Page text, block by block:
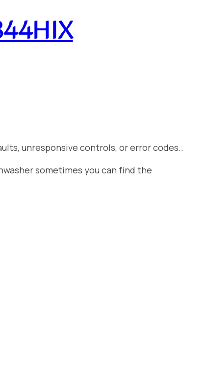
unresponsive controls, or error codes..
sometimes you can find the